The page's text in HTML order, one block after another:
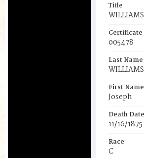
Title
005478
Last Name
WILLIAMS
First Name
Joseph
Death Date
11/16/1875
Race
C